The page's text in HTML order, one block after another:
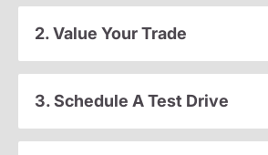
2. Value Your Trade
3. Schedule A Test Drive